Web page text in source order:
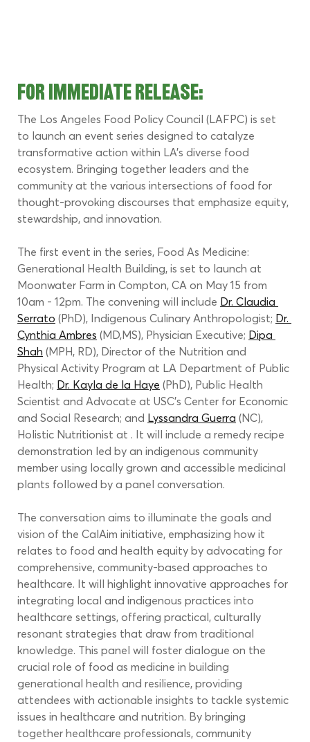
FOR IMMEDIATE RELEASE:
The Los Angeles Food Policy Council (LAFPC) is set
to launch an event series designed to catalyze
transformative action within LA's diverse food
ecosystem. Bringing together leaders and the
community at the various intersections of food for
thought-provoking discourses that emphasize equity,
stewardship, and innovation.
The first event in the series, Food As Medicine:
Generational Health Building, is set to launch at
Moonwater Farm in Compton, CA on May 15 from
10am - 12pm. The convening will include Dr. Claudia
Serrato (PhD), Indigenous Culinary Anthropologist; Dr.
Cynthia Ambres (MD,MS), Physician Executive; Dipa
Shah (MPH, RD), Director of the Nutrition and
Physical Activity Program at LA Department of Public
Health; Dr. Kayla de la Haye (PhD), Public Health
Scientist and Advocate at USC’s Center for Economic
and Social Research; and Lyssandra Guerra (NC),
Holistic Nutritionist at . It will include a remedy recipe
demonstration led by an indigenous community
member using locally grown and accessible medicinal
plants followed by a panel conversation.
The conversation aims to illuminate the goals and
vision of the CalAim initiative, emphasizing how it
relates to food and health equity by advocating for
comprehensive, community-based approaches to
healthcare. It will highlight innovative approaches for
integrating local and indigenous practices into
healthcare settings, offering practical, culturally
resonant strategies that draw from traditional
knowledge. This panel will foster dialogue on the
crucial role of food as medicine in building
generational health and resilience, providing
attendees with actionable insights to tackle systemic
issues in healthcare and nutrition. By bringing
together healthcare professionals, community